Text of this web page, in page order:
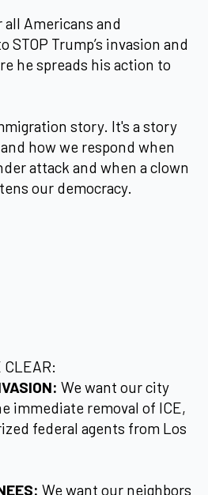
Americans and
Trump’s invasion and
he spreads his action to
story. It's a story
how we respond when
attack and when a clown
our democracy.
CLEAR:
We want our city
immediate removal of ICE,
federal agents from Los
We want our neighbors